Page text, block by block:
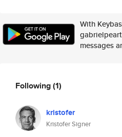
With
messages
Following(1)
kristofer
Kristofer Signer